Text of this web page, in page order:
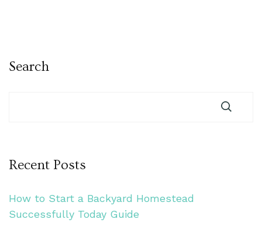
Search
Recent Posts
How to Start a Backyard Homestead
Successfully Today Guide